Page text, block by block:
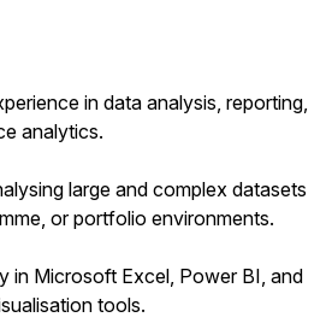
in data analysis, reporting,
analytics.
large and complex datasets
or portfolio environments.
in Microsoft Excel, Power BI, and
tools.